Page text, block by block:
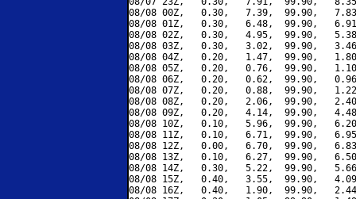
08/08 00Z,   0.30,   7.39,  99.90,
08/08 01Z,   0.30,   6.48,  99.90,
08/08 02Z,   0.30,   4.95,  99.90,
08/08 03Z,   0.30,   3.02,  99.90,
08/08 04Z,   0.20,   1.47,  99.90,
08/08 05Z,   0.20,   0.76,  99.90,
08/08 06Z,   0.20,   0.62,  99.90,
08/08 07Z,   0.20,   0.88,  99.90,
08/08 08Z,   0.20,   2.06,  99.90,
08/08 09Z,   0.20,   4.14,  99.90,
08/08 10Z,   0.10,   5.96,  99.90,
08/08 11Z,   0.10,   6.71,  99.90,
08/08 12Z,   0.00,   6.70,  99.90,
08/08 13Z,   0.10,   6.27,  99.90,
08/08 14Z,   0.30,   5.22,  99.90,
08/08 15Z,   0.40,   3.55,  99.90,
08/08 16Z,   0.40,   1.90,  99.90,